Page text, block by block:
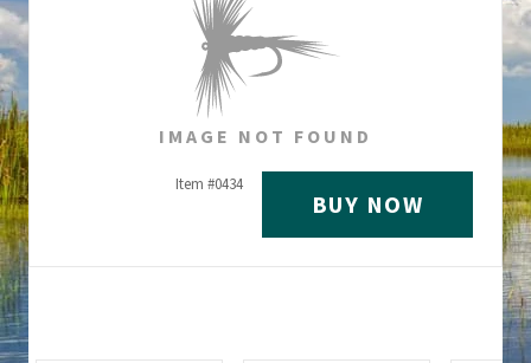
IMAGE NOT FOUND
Item #0434
BUY NOW